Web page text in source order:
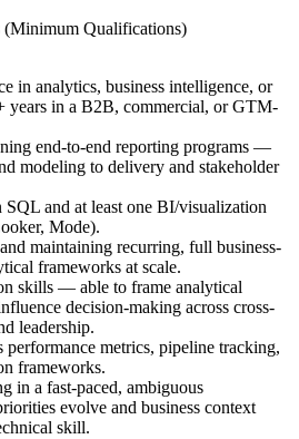
(Minimum Qualifications)
in analytics, business intelligence, or
years in a B2B, commercial, or GTM-
end-to-end reporting programs —
modeling to delivery and stakeholder
and at least one BI/visualization
Mode).
maintaining recurring, full business-
frameworks at scale.
skills — able to frame analytical
decision-making across cross-
leadership.
metrics, pipeline tracking,
frameworks.
in a fast-paced, ambiguous
evolve and business context
skill.